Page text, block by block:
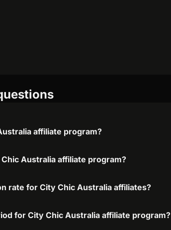
affiliate program?
Australia affiliate program?
rate for City Chic Australia affiliates?
for City Chic Australia affiliate program?